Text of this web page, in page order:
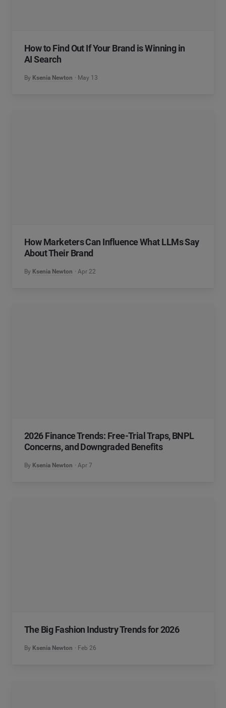
How to Find Out If Your Brand is Winning in
AI Search
By Ksenia Newton May 13
How Marketers Can Influence What LLMs Say
About Their Brand
By Ksenia Newton Apr 22
2026 Finance Trends: Free-Trial Traps, BNPL
Concerns, and Downgraded Benefits
By Ksenia Newton Apr 7
The Big Fashion Industry Trends for 2026
By Ksenia Newton Feb 26